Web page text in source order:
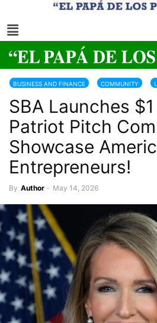
BUSINESS AND FINANCE COMMUNITY
US SMALL BUSINESS ADMINISTRATION
SBA Launches
Patriot Pitch
Showcase
Entrepreneurs!
By Author - May 14, 2026